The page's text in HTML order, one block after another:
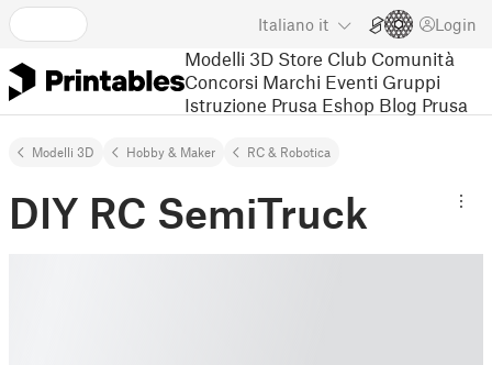
Italiano it Login
Modelli 3D Store Club Comunità
Concorsi Marchi Eventi Gruppi
Istruzione Prusa Eshop Blog Prusa
Modelli 3D Hobby & Maker RC & Robotica
DIY RC SemiTruck